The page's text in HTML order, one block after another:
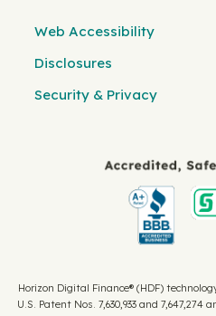
Web Accessibility
Disclosures
Security & Privacy
Horizon Digital Finance® (HDF)
U.S. Patent Nos. 7,630,933 and 7,647,274